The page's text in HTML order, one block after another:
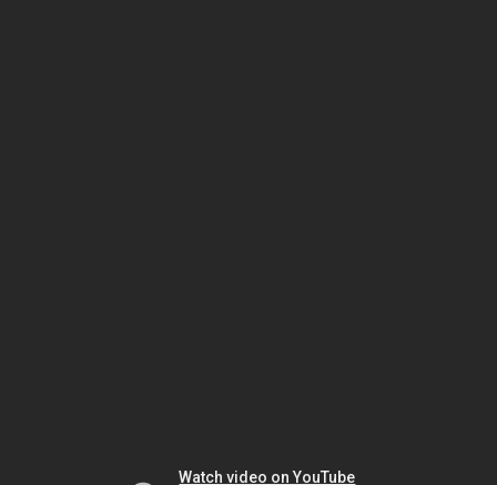
Watch video on YouTube